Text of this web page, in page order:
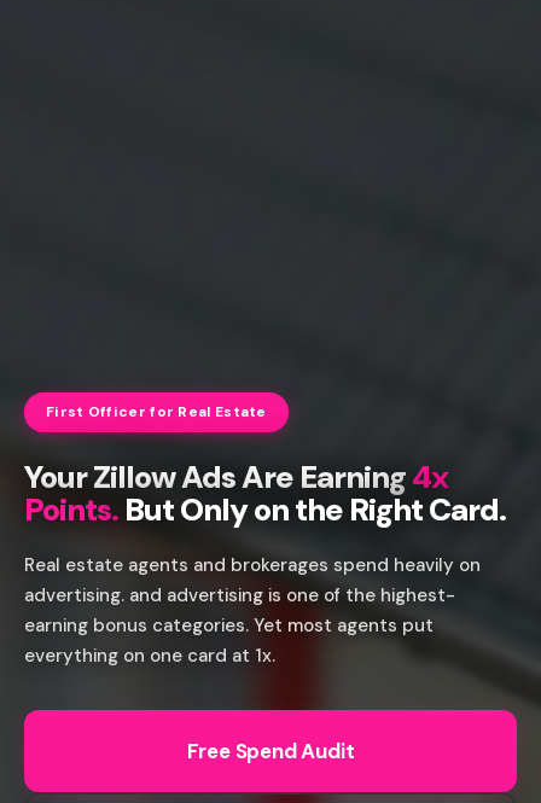
First Officer for Real Estate
Your Zillow Ads Are Earning4x
Points. But Only on the Right Card.
Real estate agents and brokerages spend heavily on
advertising. and advertising is one of the highest-
earning bonus categories. Yet most agents put
everything on one card at 1x.
Free Spend Audit